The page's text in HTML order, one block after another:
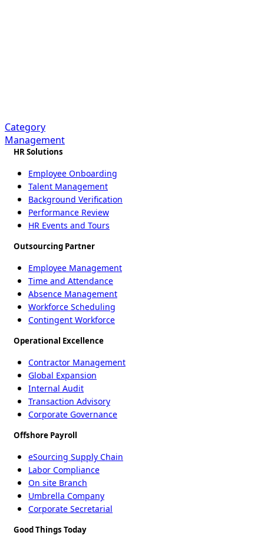
Category
Management
HR Solutions
Employee Onboarding
Talent Management
Background Verification
Performance Review
HR Events and Tours
Outsourcing Partner
Employee Management
Time and Attendance
Absence Management
Workforce Scheduling
Contingent Workforce
Operational Excellence
Contractor Management
Global Expansion
Internal Audit
Transaction Advisory
Corporate Governance
Offshore Payroll
eSourcing Supply Chain
Labor Compliance
On site Branch
Umbrella Company
Corporate Secretarial
Good Things Today